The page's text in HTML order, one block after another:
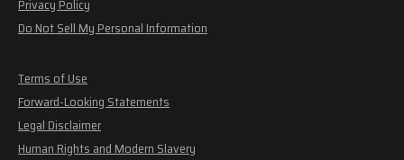
Privacy Policy
Do Not Sell My Personal Information
Terms of Use
Forward-Looking Statements
Legal Disclaimer
Human Rights and Modern Slavery